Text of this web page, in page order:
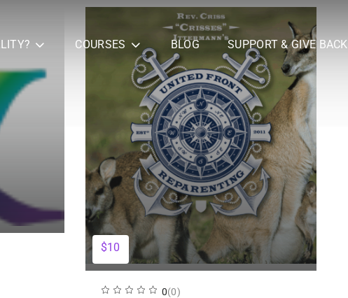
COURSES BLOG
SUPPORT & GIVE BACK
$10
0(0)